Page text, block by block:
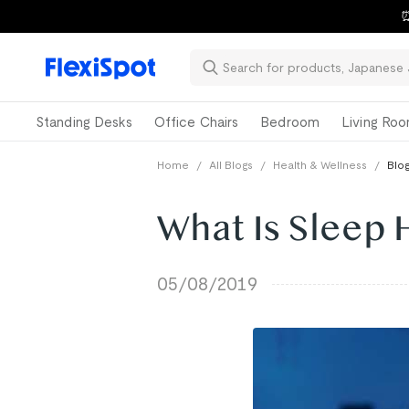
Standing Desks Office Chairs Bedroom Living
Home / All Blogs / Health & Wellness /
What Is Sleep
05/08/2019